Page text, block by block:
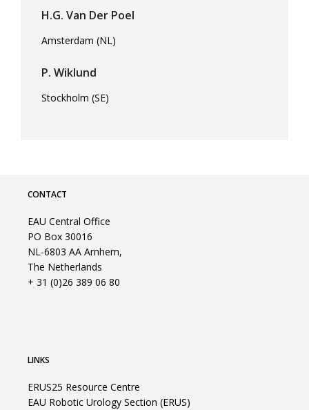
H.G. Van Der Poel
Amsterdam (NL)
P. Wiklund
Stockholm (SE)
CONTACT
EAU Central Office
PO Box 30016
NL-6803 AA Arnhem,
The Netherlands
+ 31 (0)26 389 06 80
LINKS
ERUS25 Resource Centre
EAU Robotic Urology Section (ERUS)